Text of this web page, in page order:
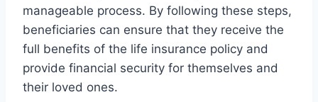
manageable process. By following these steps,
beneficiaries can ensure that they receive the
full benefits of the life insurance policy and
provide financial security for themselves and
their loved ones.